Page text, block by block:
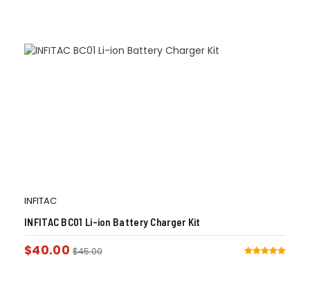
INFITAC
INFITAC BC01 Li-ion Battery Charger Kit
$40.00 $45.00